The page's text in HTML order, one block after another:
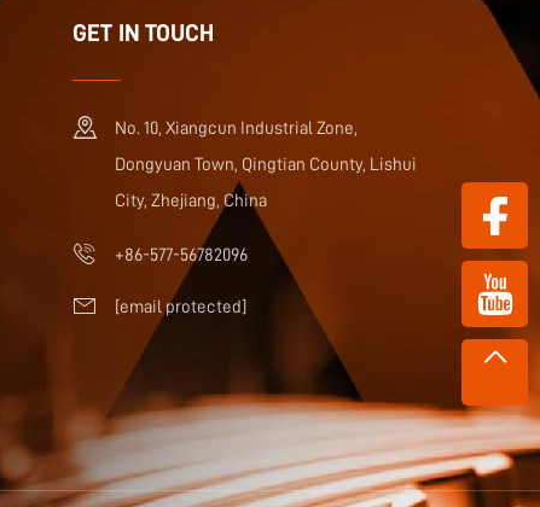
GET IN TOUCH
No. 10, Xiangcun Industrial Zone,
Dongyuan Town, Qingtian County, Lishui
City, Zhejiang, China
+86-577-56782096
[email protected]